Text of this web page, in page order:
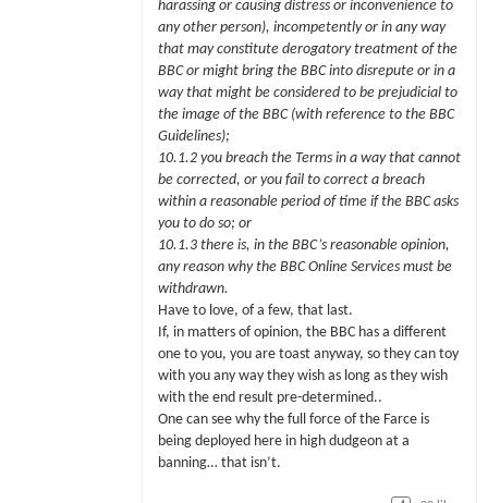
harassing or causing distress or inconvenience to
any other person), incompetently or in any way
that may constitute derogatory treatment of the
BBC or might bring the BBC into disrepute or in a
way that might be considered to be prejudicial to
the image of the BBC (with reference to the BBC
Guidelines);
10.1.2 you breach the Terms in a way that cannot
be corrected, or you fail to correct a breach
within a reasonable period of time if the BBC asks
you to do so; or
10.1.3 there is, in the BBC’s reasonable opinion,
any reason why the BBC Online Services must be
withdrawn.
Have to love, of a few, that last.
If, in matters of opinion, the BBC has a different
one to you, you are toast anyway, so they can toy
with you any way they wish as long as they wish
with the end result pre-determined..
One can see why the full force of the Farce is
being deployed here in high dudgeon at a
banning… that isn’t.